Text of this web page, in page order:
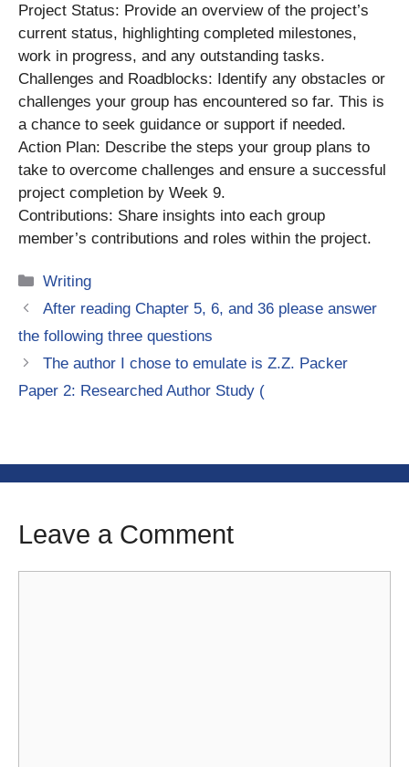
Project Status: Provide an overview of the project’s
current status, highlighting completed milestones,
work in progress, and any outstanding tasks.
Challenges and Roadblocks: Identify any obstacles or
challenges your group has encountered so far. This is
a chance to seek guidance or support if needed.
Action Plan: Describe the steps your group plans to
take to overcome challenges and ensure a successful
project completion by Week 9.
Contributions: Share insights into each group
member’s contributions and roles within the project.
Categories
Writing
After reading Chapter 5, 6, and 36 please answer
the following three questions
The author I chose to emulate is Z.Z. Packer
Paper 2: Researched Author Study (
Leave a Comment